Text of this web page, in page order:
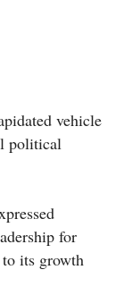
vehicle
political
for
its growth